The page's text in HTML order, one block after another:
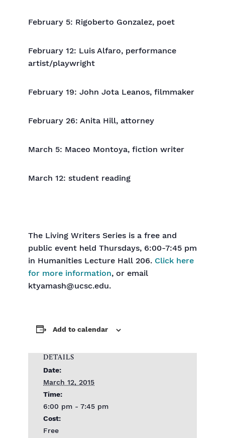
February 5: Rigoberto Gonzalez, poet
February 12: Luis Alfaro, performance
artist/playwright
February 19: John Jota Leanos, filmmaker
February 26: Anita Hill, attorney
March 5: Maceo Montoya, fiction writer
March 12: student reading
The Living Writers Series is a free and
public event held Thursdays, 6:00-7:45 pm
in Humanities Lecture Hall 206. Click here
for more information, or email
ktyamash@ucsc.edu.
Add to calendar
DETAILS
Date:
March 12, 2015
Time:
6:00 pm - 7:45 pm
Cost:
Free